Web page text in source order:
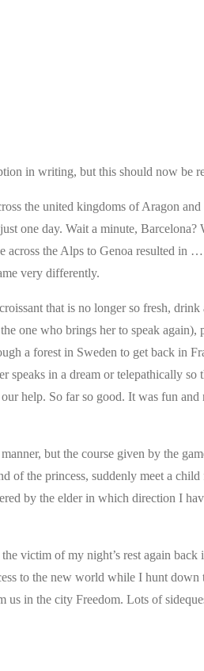
in writing, but this should now be
the united kingdoms of Aragon and
one day. Wait a minute, Barcelona?
across the Alps to Genoa resulted in
very differently.
that is no longer so fresh, drink
one who brings her to speak again),
a forest in Sweden to get back in
speaks in a dream or telepathically so
help. So far so good. It was fun
but the course given by the
of the princess, suddenly meet a child
by the elder in which direction I
victim of my night’s rest again
to the new world while I hunt down
in the city Freedom. Lots of